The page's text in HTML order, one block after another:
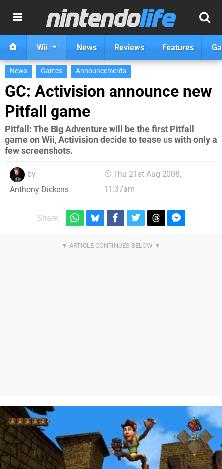
Wii News Reviews Features
News Games Announcements
GC: Activision announce new
Pitfall game
Pitfall: The Big Adventure will be the first Pitfall
game on Wii, Activision decide to tease us with only a
few screenshots.
by
Anthony Dickens
Thu 21st Aug 2008,
11:37am
Share: